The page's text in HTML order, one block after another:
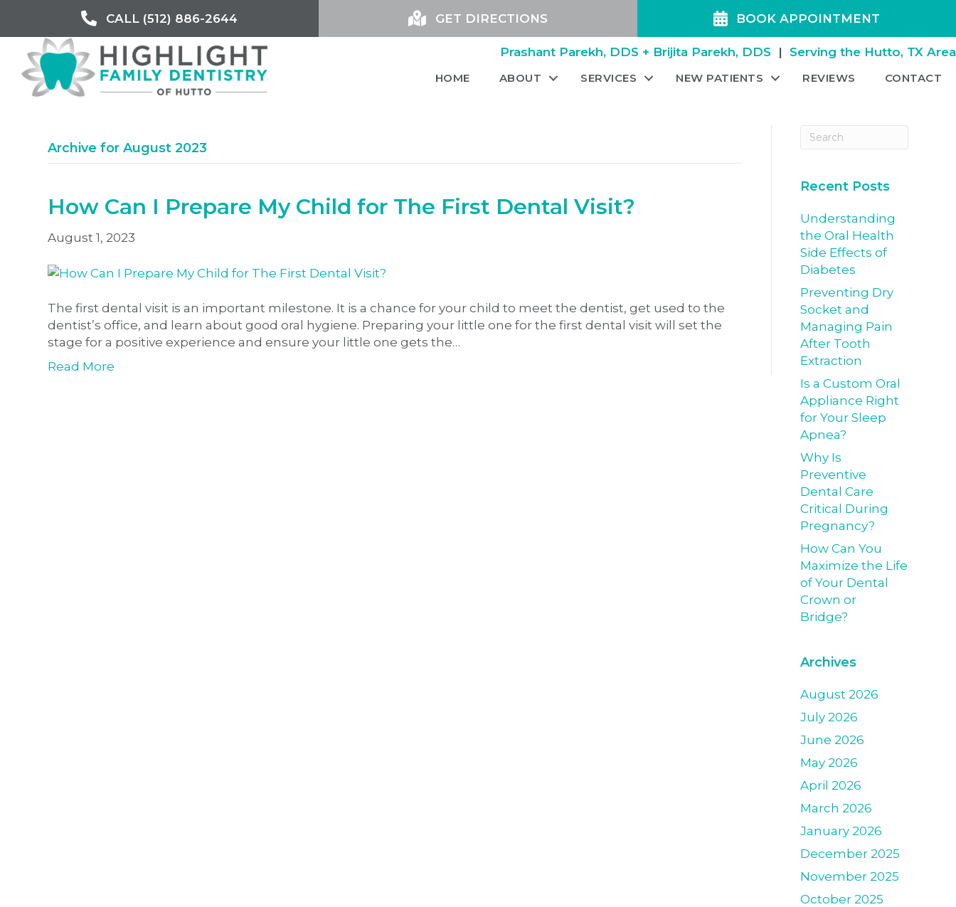
CALL (512) 886-2644 GET DIRECTIONS BOOK APPOINTMENT
Prashant Parekh, DDS + Brijita Parekh, DDS | Serving the Hutto, TX Area
HOME ABOUT SERVICES NEW PATIENTS REVIEWS CONTACT
Archive for August 2023
How Can I Prepare My Child for The First Dental Visit?
August 1, 2023
The first dental visit is an important milestone. It is a chance for your child to meet the dentist, get used to the
dentist’s office, and learn about good oral hygiene. Preparing your little one for the first dental visit will set the
stage for a positive experience and ensure your little one gets the…
Read More
Recent Posts
Understanding
the Oral Health
Side Effects of
Diabetes
Preventing Dry
Socket and
Managing Pain
After Tooth
Extraction
Is a Custom Oral
Appliance Right
for Your Sleep
Apnea?
Why Is
Preventive
Dental Care
Critical During
Pregnancy?
How Can You
Maximize the Life
of Your Dental
Crown or
Bridge?
Archives
August 2026
July 2026
June 2026
May 2026
April 2026
March 2026
January 2026
December 2025
November 2025
October 2025